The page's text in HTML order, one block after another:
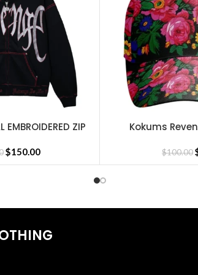
,Revenge Tracksuit Revenge Headware ,
EMBROIDERED ZIP
$150.00
SELECT OPTIONS
Kokums
$100.00